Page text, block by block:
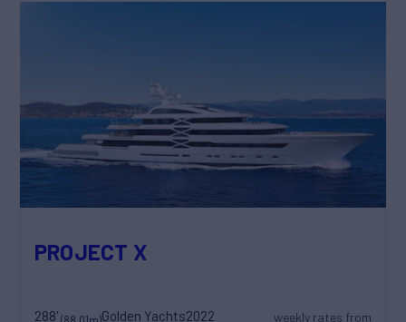
PROJECT X
288' Golden Yachts2022
weekly rates from